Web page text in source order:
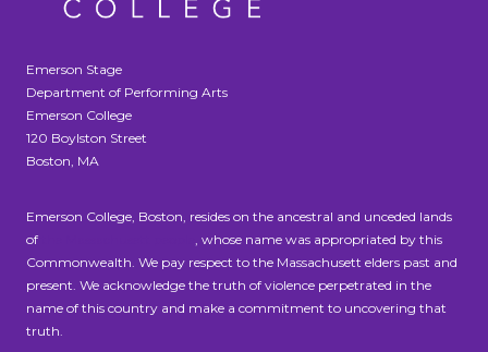
Emerson Stage
Department of Performing Arts
Emerson College
120 Boylston Street
Boston, MA
Emerson College, Boston, resides on the ancestral and unceded lands
of
, whose name was appropriated by this
Commonwealth. We pay respect to the Massachusett elders past and
present. We acknowledge the truth of violence perpetrated in the
name of this country and make a commitment to uncovering that
truth.